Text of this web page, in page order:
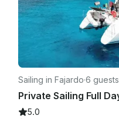
Sailing in Fajardo·6 guests
5.0